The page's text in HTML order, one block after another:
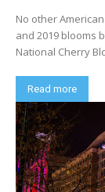
No other
and 2019 blooms
National Cherry
Read more